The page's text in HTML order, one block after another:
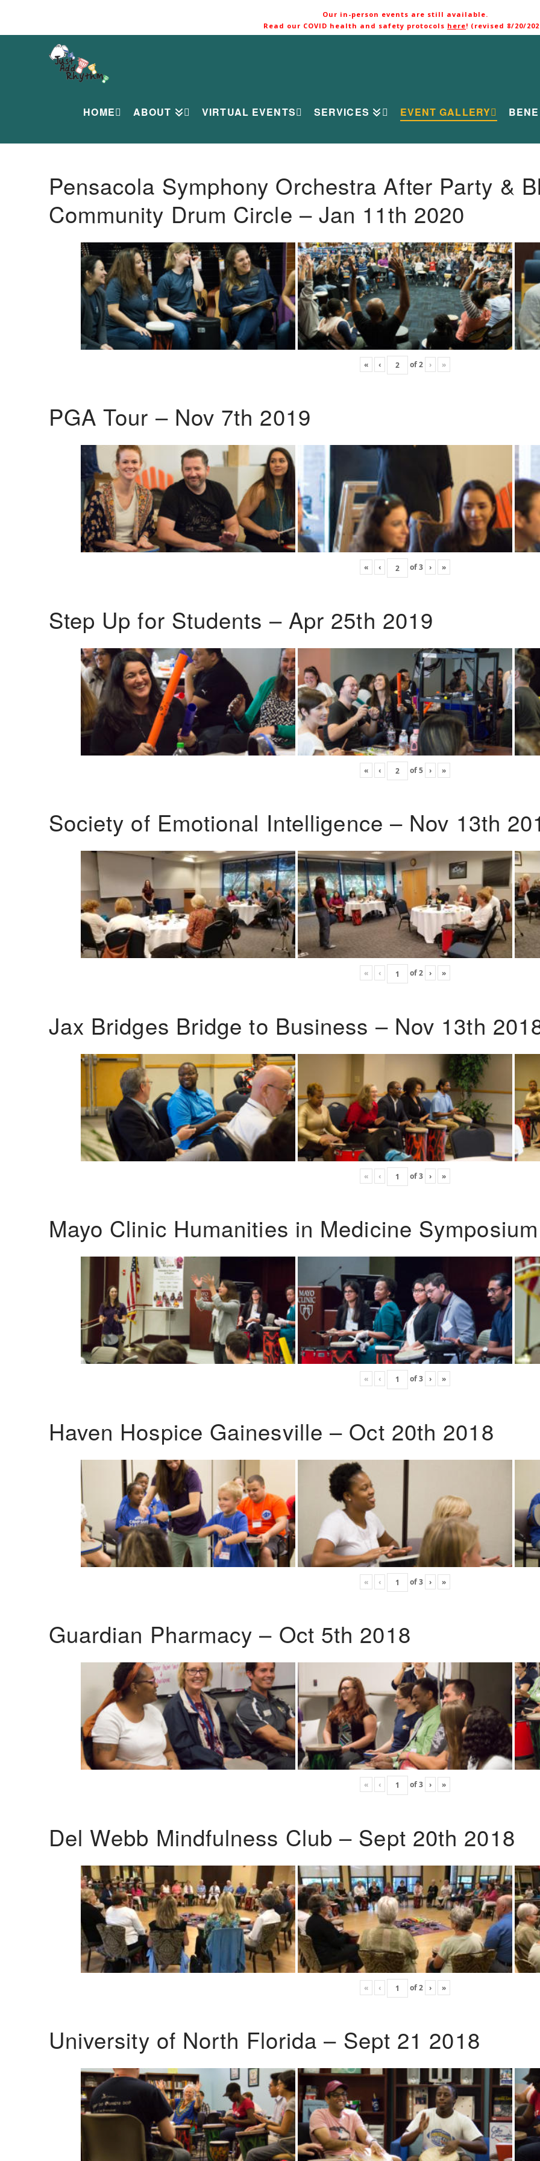
Our in-person events are still available.
Read our COVID health and safety protocols here! (revised 8/20/
HOME ABOUT VIRTUAL EVENTS SERVICES EVENT GALLERY
Pensacola Symphony Orchestra After Party &
Community Drum Circle – Jan 11th 2020
« ‹ of2 › »
PGA Tour – Nov 7th 2019
« ‹ of3 › »
Step Up for Students – Apr 25th 2019
« ‹ of5 › »
Society of Emotional Intelligence – Nov 13th
« ‹ of2 › »
Jax Bridges Bridge to Business – Nov 13th
« ‹ of3 › »
Mayo Clinic Humanities in Medicine
« ‹ of3 › »
Haven Hospice Gainesville – Oct 20th 2018
« ‹ of3 › »
Guardian Pharmacy – Oct 5th 2018
« ‹ of3 › »
Del Webb Mindfulness Club – Sept 20th 2018
« ‹ of2 › »
University of North Florida – Sept 21 2018